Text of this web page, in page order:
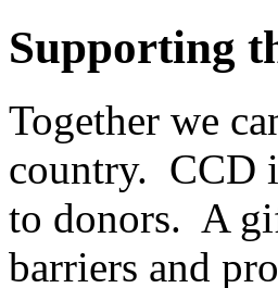
Supporting
Together we
country. CCD
to donors. A
barriers and